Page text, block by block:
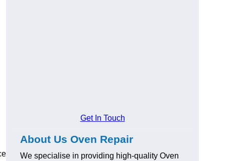
Get In Touch
About Us Oven Repair
We specialise in providing high-quality Oven